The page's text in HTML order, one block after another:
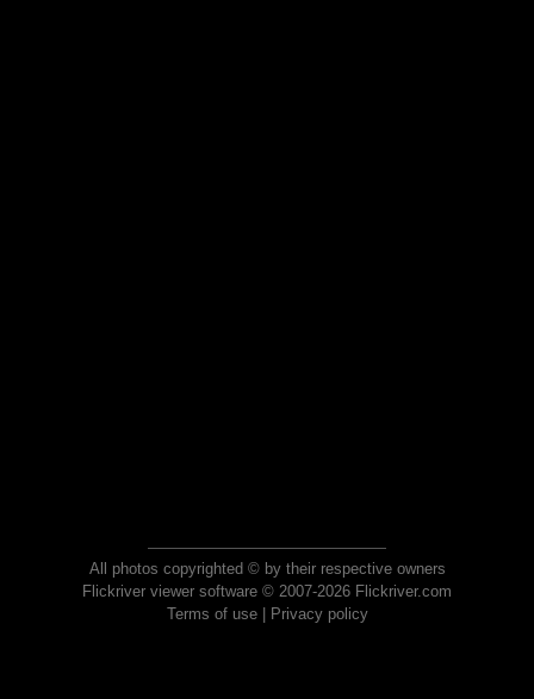
All photos copyrighted © by their respective owners
Flickriver viewer software © 2007-2026 Flickriver.com
Terms of use| Privacy policy